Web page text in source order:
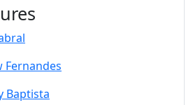
Fernandes
Baptista